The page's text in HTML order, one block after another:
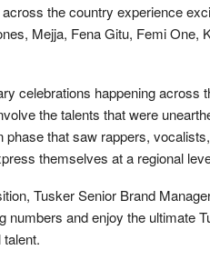
the country experience
Mejja, Fena Gitu, Femi One,
celebrations happening across
the talents that were
that saw rappers,
themselves at a regional
Tusker Senior Brand
and enjoy the ultimate